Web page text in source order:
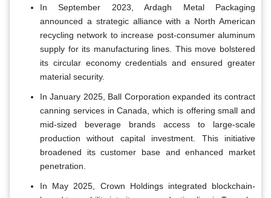
In September 2023, Ardagh Metal Packaging
announced a strategic alliance with a North American
recycling network to increase post-consumer aluminum
supply for its manufacturing lines. This move bolstered
its circular economy credentials and ensured greater
material security.
In January 2025, Ball Corporation expanded its contract
canning services in Canada, which is offering small and
mid-sized beverage brands access to large-scale
production without capital investment. This initiative
broadened its customer base and enhanced market
penetration.
In May 2025, Crown Holdings integrated blockchain-